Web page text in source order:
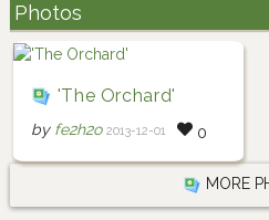
Photos
'The Orchard'
by fe2h2o 2013-12-01 0
MORE